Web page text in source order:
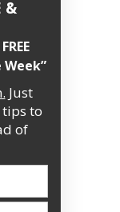
&
Just
to
of